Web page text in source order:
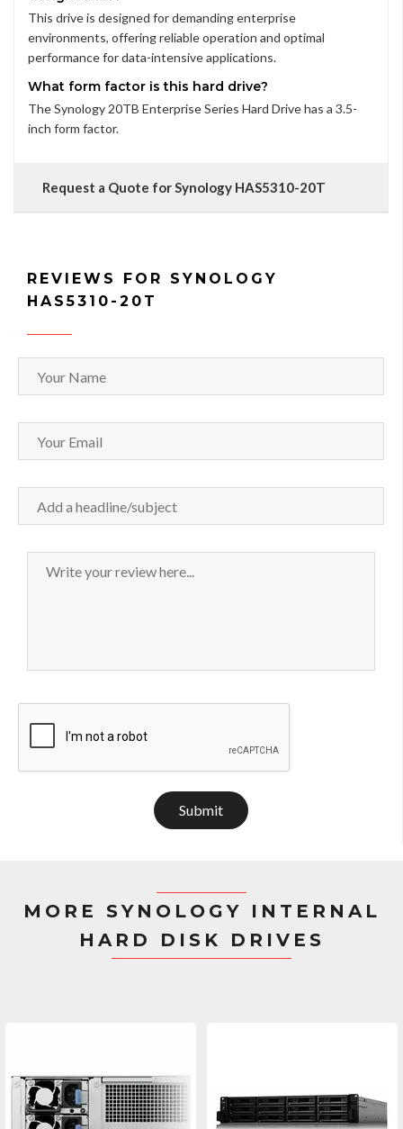
This drive is designed for demanding enterprise
environments, offering reliable operation and optimal
performance for data-intensive applications.
What form factor is this hard drive?
The Synology 20TB Enterprise Series Hard Drive has a 3.5-
inch form factor.
Request a Quote for Synology HAS5310-20T
REVIEWS FOR SYNOLOGY
HAS5310-20T
Submit
MORE SYNOLOGY INTERNAL
HARD DISK DRIVES